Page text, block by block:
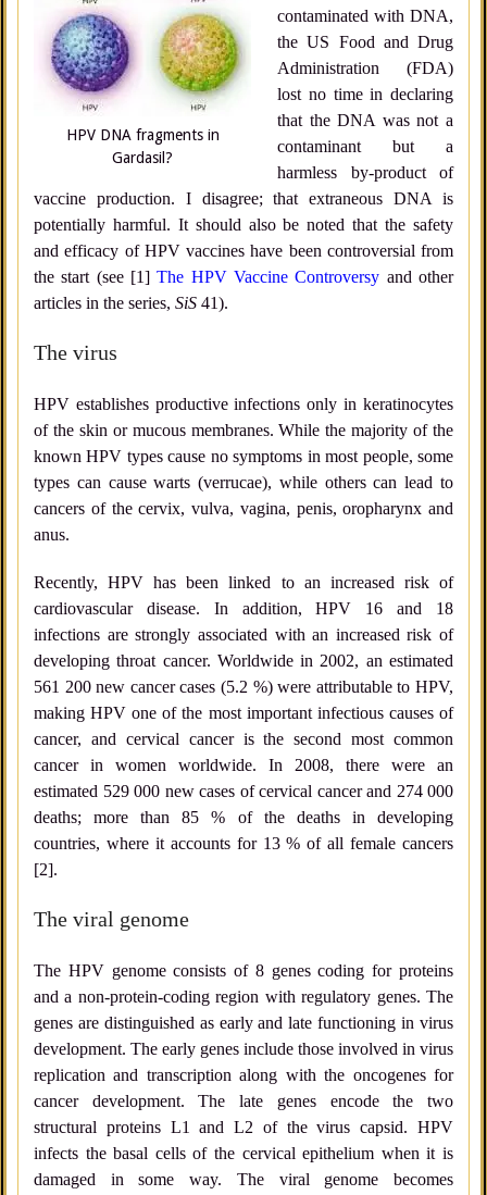
HPV DNA fragments in
Gardasil?
contaminated with DNA,
the US Food and Drug
Administration (FDA)
lost no time in declaring
that the DNA was not a
contaminant but a
harmless by-product of
vaccine production. I disagree; that extraneous DNA is
potentially harmful. It should also be noted that the safety
and efficacy of HPV vaccines have been controversial from
the start (see [1]The HPV Vaccine Controversy and other
articles in the series, SiS 41).
The virus
HPV establishes productive infections only in keratinocytes
of the skin or mucous membranes. While the majority of the
known HPV types cause no symptoms in most people, some
types can cause warts (verrucae), while others can lead to
cancers of the cervix, vulva, vagina, penis, oropharynx and
anus.
Recently, HPV has been linked to an increased risk of
cardiovascular disease. In addition, HPV 16 and 18
infections are strongly associated with an increased risk of
developing throat cancer. Worldwide in 2002, an estimated
561 200 new cancer cases (5.2 %) were attributable to HPV,
making HPV one of the most important infectious causes of
cancer, and cervical cancer is the second most common
cancer in women worldwide. In 2008, there were an
estimated 529 000 new cases of cervical cancer and 274 000
deaths; more than 85 % of the deaths in developing
countries, where it accounts for 13 % of all female cancers
[2].
The viral genome
The HPV genome consists of 8 genes coding for proteins
and a non-protein-coding region with regulatory genes. The
genes are distinguished as early and late functioning in virus
development. The early genes include those involved in virus
replication and transcription along with the oncogenes for
cancer development. The late genes encode the two
structural proteins L1 and L2 of the virus capsid. HPV
infects the basal cells of the cervical epithelium when it is
damaged in some way. The viral genome becomes